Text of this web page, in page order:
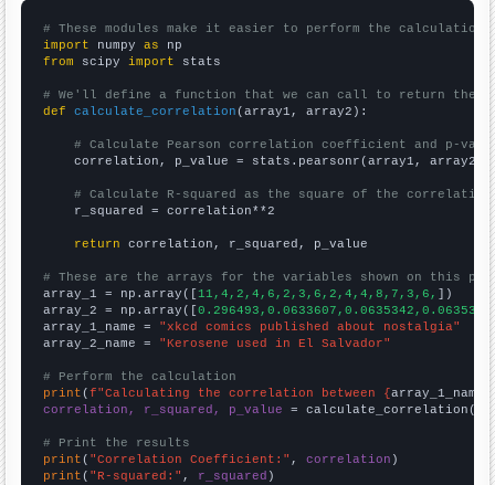
# These modules make it easier to perform the calculation
import numpy as
from scipy import stats
# We'll define a function that we can call to return the
def
calculate_correlation (array1, array2):
# Calculate Pearson correlation coefficient and p-
    correlation, p_value = stats.pearsonr(array1, array2)
# Calculate R-squared as the square of the
    r_squared = correlation**2
return correlation, r_squared, p_value
# These are the arrays for the variables shown on this
array_1 = np.array([11,4,2,4,6,2,3,6,2,4,4,8,7,3,6,
])
array_2 = np.array([
array_1_name = "xkcd comics published about nostalgia"
array_2_name = "Kerosene used in El Salvador"
# Perform the calculation
print (f"Calculating the correlation between {array_1_name
correlation, r_squared, p_value = calculate_correlation(
# Print the results
print ( "Correlation Coefficient:" , correlation
print ( "R-squared:" , r_squared